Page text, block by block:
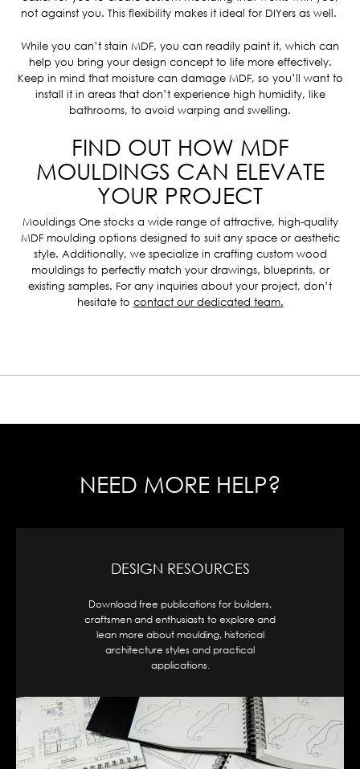
not against you. This flexibility makes it ideal for DIYers as well.
While you can’t stain MDF, you can readily paint it, which can
help you bring your design concept to life more effectively.
Keep in mind that moisture can damage MDF, so you’ll want to
install it in areas that don’t experience high humidity, like
bathrooms, to avoid warping and swelling.
FIND OUT HOW MDF
MOULDINGS CAN ELEVATE
YOUR PROJECT
Mouldings One stocks a wide range of attractive, high-quality
MDF moulding options designed to suit any space or aesthetic
style. Additionally, we specialize in crafting custom wood
mouldings to perfectly match your drawings, blueprints, or
existing samples. For any inquiries about your project, don’t
hesitate to contact our dedicated team.
NEED MORE HELP?
CAD DESIGNS
Access our full range of moulding profiles,
organized by shape and style, available for
download in .dwg format for seamless
integration into your project.